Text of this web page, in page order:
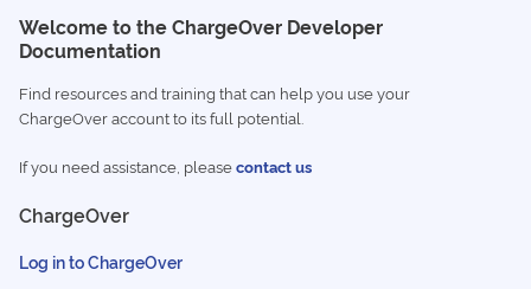
Welcome to the ChargeOver Developer
Documentation
Find resources and training that can help you use your
ChargeOver account to its full potential.
If you need assistance, pleasecontact us
ChargeOver
Log in to ChargeOver